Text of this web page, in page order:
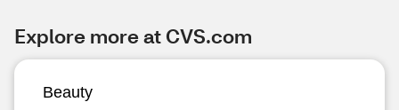
Explore more at CVS.com
Beauty